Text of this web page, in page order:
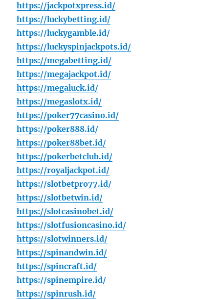
https://jackpotxpress.id/
https://luckybetting.id/
https://luckygamble.id/
https://luckyspinjackpots.id/
https://megabetting.id/
https://megajackpot.id/
https://megaluck.id/
https://megaslotx.id/
https://poker77casino.id/
https://poker888.id/
https://poker88bet.id/
https://pokerbetclub.id/
https://royaljackpot.id/
https://slotbetpro77.id/
https://slotbetwin.id/
https://slotcasinobet.id/
https://slotfusioncasino.id/
https://slotwinners.id/
https://spinandwin.id/
https://spincraft.id/
https://spinempire.id/
https://spinrush.id/